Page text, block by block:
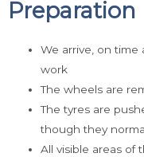
Preparation
We arrive, on
work
The wheels are
The tyres are
though they
All visible areas of